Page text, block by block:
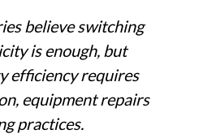
believe switching
is enough, but
efficiency requires
equipment repairs
practices.